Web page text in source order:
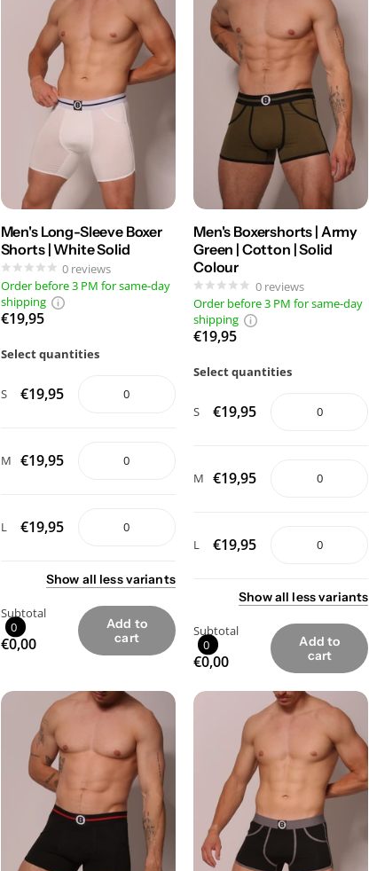
Men's Long-Sleeve Boxer
Shorts | White Solid
0 reviews
Order before 3 PM for same-day
shipping
€19,95
Select quantities
S €19,95
M €19,95
L €19,95
Show all lessvariants
Subtotal
0
€0,00
Add to
cart
Men's Boxershorts | Army
Green | Cotton | Solid
Colour
0 reviews
Order before 3 PM for same-day
shipping
€19,95
Select quantities
S €19,95
M €19,95
L €19,95
Showall lessvariants
Subtotal
0
€0,00
Add to
cart